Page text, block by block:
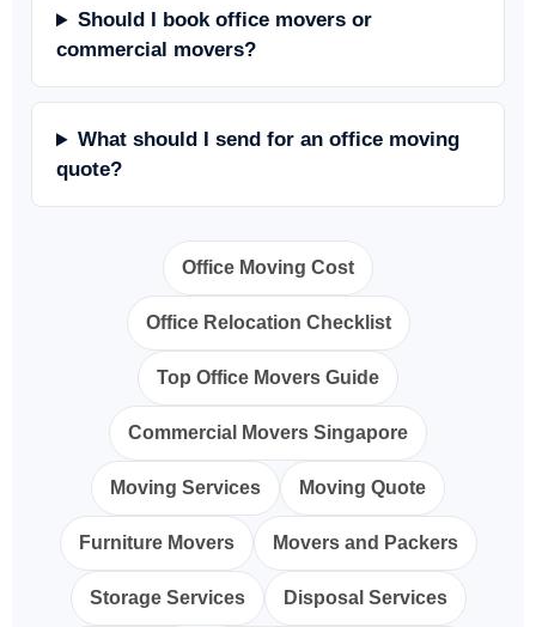
Should I book office movers or
commercial movers?
What should I send for an office moving
quote?
Office Moving Cost
Office Relocation Checklist
Top Office Movers Guide
Commercial Movers Singapore
Moving Services Moving Quote
Furniture Movers Movers and Packers
Storage Services Disposal Services